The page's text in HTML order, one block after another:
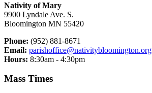
Nativity of Mary
9900 Lyndale Ave. S.
Bloomington MN 55420
Phone: (952) 881-8671
Email: parishoffice@nativitybloomington.org
Hours: 8:30am - 4:30pm
Mass Times